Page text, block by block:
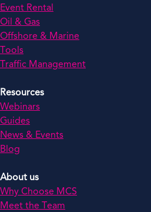
Event Rental
Oil & Gas
Offshore & Marine
Tools
Traffic Management
Resources
Webinars
Guides
News & Events
Blog
About us
Why Choose MCS
Meet the Team